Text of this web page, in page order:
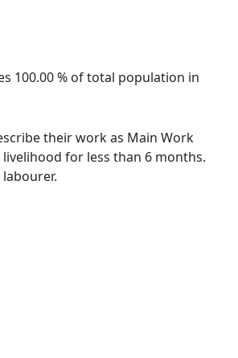
100.00 % of total population in
their work as Main Work
for less than 6 months.